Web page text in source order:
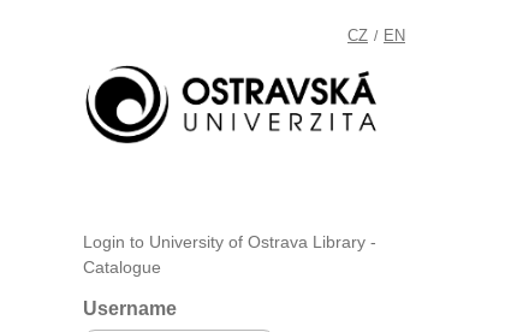
CZ / EN
Login to University of Ostrava Library -
Catalogue
Username